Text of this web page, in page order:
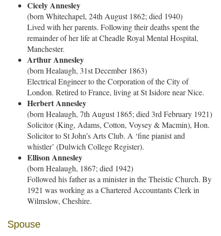
Cicely Annesley
(born Whitechapel, 24th August 1862; died 1940)
Lived with her parents. Following their deaths spent the
remainder of her life at Cheadle Royal Mental Hospital,
Manchester.
Arthur Annesley
(born Healaugh, 31st December 1863)
Electrical Engineer to the Corporation of the City of
London. Retired to France, living at St Isidore near Nice.
Herbert Annesley
(born Healaugh, 7th August 1865; died 3rd February 1921)
Solicitor (King, Adams, Cotton, Voysey & Macmin), Hon.
Solicitor to St John’s Arts Club. A ‘fine pianist and
whistler’ (Dulwich College Register).
Ellison Annesley
(born Healaugh, 1867; died 1942)
Followed his father as a minister in the Theistic Church. By
1921 was working as a Chartered Accountants Clerk in
Wilmslow, Cheshire.
Spouse